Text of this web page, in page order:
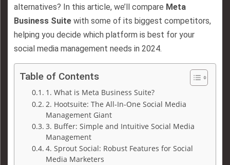
alternatives? In this article, we’ll compare Meta
Business Suite with some of its biggest competitors,
helping you decide which platform is best for your
social media management needs in 2024.
Table of Contents
1. What is Meta Business Suite?
2. Hootsuite: The All-In-One Social Media
Management Giant
3. Buffer: Simple and Intuitive Social Media
Management
4. Sprout Social: Robust Features for Social
Media Marketers